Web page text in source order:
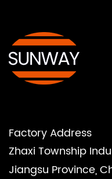
Factory Address
Zhaxi Township
Jiangsu Province,